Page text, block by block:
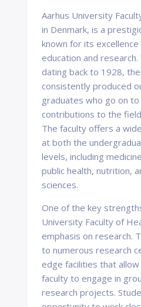
Aarhus University
in Denmark, is a
known for its excellence
education and
dating back to 1928,
consistently produced
graduates who go on
contributions to the
The faculty offers a
at both the
levels, including
public health, nutrition,
sciences.
One of the key
University Faculty of
emphasis on research.
to numerous research
edge facilities that
faculty to engage in
research projects.